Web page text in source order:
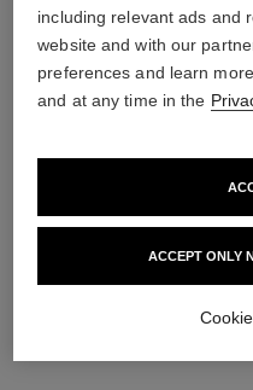
chance eau tendre
Eau de Parfum Spray
from
including relevant ads and
website and with our
preferences and learn
and at any time in the
ACCEPT ONLY